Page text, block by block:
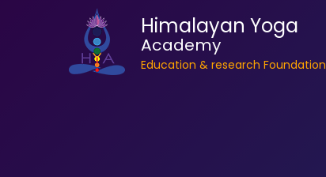
Himalayan Yoga
Academy
Education & research Foundation